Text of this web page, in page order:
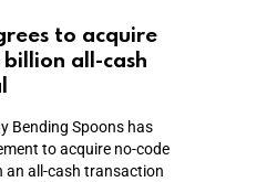
to acquire
all-cash
Bending Spoons has
to acquire no-code
all-cash transaction